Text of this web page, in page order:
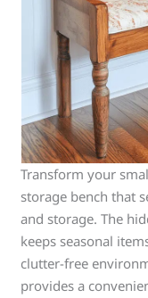
Transform your
storage bench that
and storage. The
keeps seasonal
clutter-free
provides a